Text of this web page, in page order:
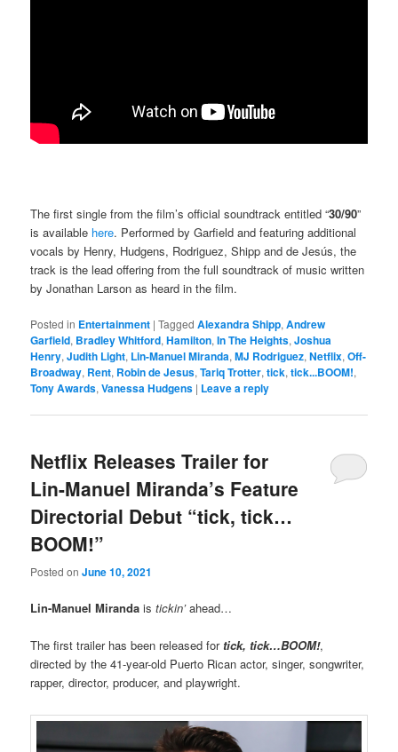
The first single from the film’s official soundtrack entitled “30/90”
is available here. Performed by Garfield and featuring additional
vocals by Henry, Hudgens, Rodriguez, Shipp and de Jesús, the
track is the lead offering from the full soundtrack of music written
by Jonathan Larson as heard in the film.
Posted in Entertainment |Tagged Alexandra Shipp,Andrew
Garfield, Bradley Whitford,Hamilton,In The Heights,Joshua
Henry,Judith Light, Lin-Manuel Miranda,MJ Rodriguez,Netflix,Off-
Broadway, Rent, Robin de Jesus,Tariq Trotter,tick,tick...BOOM!,
Tony Awards,Vanessa Hudgens | Leave a reply
Netflix Releases Trailer for
Lin-Manuel Miranda’s Feature
Directorial Debut “tick, tick…
BOOM!”
Posted onJune 10, 2021
Lin-Manuel Miranda istickin’ahead…
The first trailer has been released for tick, tick…BOOM!,
directed by the 41-year-old Puerto Rican actor, singer, songwriter,
rapper, director, producer, and playwright.